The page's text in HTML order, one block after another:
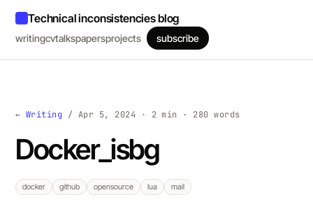
Technical inconsistencies blog
writingcvtalkspapersprojects subscribe
← Writing / Apr 5, 2024 · 2 min · 280 words
Docker_isbg
docker github opensource lua mail